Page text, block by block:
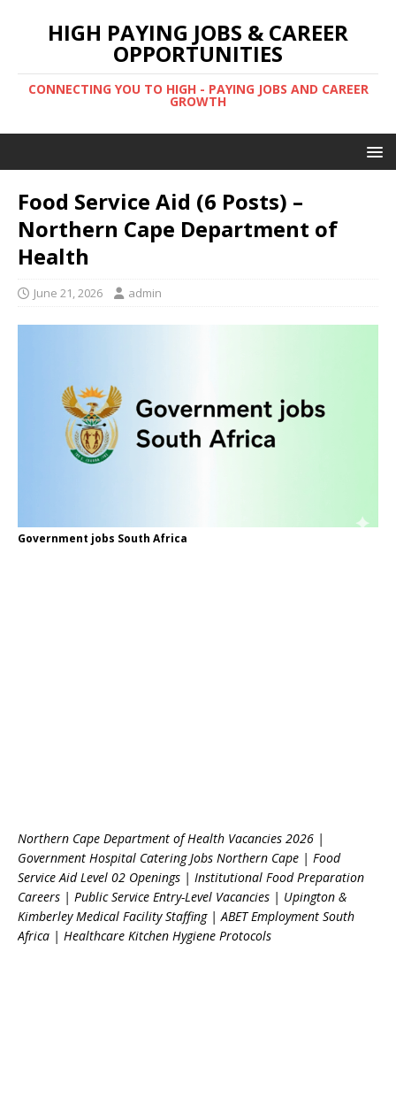
HIGH PAYING JOBS & CAREER
OPPORTUNITIES
CONNECTING YOU TO HIGH - PAYING JOBS AND CAREER
GROWTH
Food Service Aid (6 Posts) –
Northern Cape Department of
Health
June 21, 2026 admin
Government jobs South Africa
Northern Cape Department of Health Vacancies 2026 |
Government Hospital Catering Jobs Northern Cape | Food
Service Aid Level 02 Openings | Institutional Food Preparation
Careers | Public Service Entry-Level Vacancies | Upington &
Kimberley Medical Facility Staffing | ABET Employment South
Africa | Healthcare Kitchen Hygiene Protocols